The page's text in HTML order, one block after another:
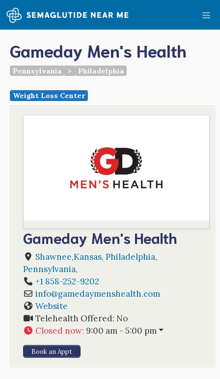
Skip
to
content
Gameday Men's Health
Pennsylvania > Philadelphia
Weight Loss Center
Gameday Men's Health
Shawnee,Kansas, Philadelphia,
Pennsylvania,
+1 858-252-9202
info@gamedaymenshealth.com
Website
Telehealth Offered: No
Closed now: 9:00 am - 5:00 pm
Book an Appt